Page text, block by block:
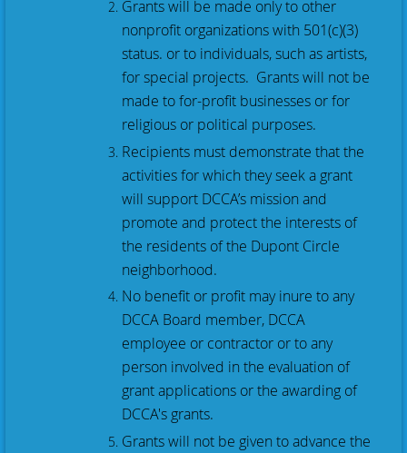
Grants will be made only to other
nonprofit organizations with 501(c)(3)
status. or to individuals, such as artists,
for special projects. Grants will not be
made to for-profit businesses or for
religious or political purposes.
Recipients must demonstrate that the
activities for which they seek a grant
will support DCCA’s mission and
promote and protect the interests of
the residents of the Dupont Circle
neighborhood.
No benefit or profit may inure to any
DCCA Board member, DCCA
employee or contractor or to any
person involved in the evaluation of
grant applications or the awarding of
DCCA's grants.
Grants will not be given to advance the